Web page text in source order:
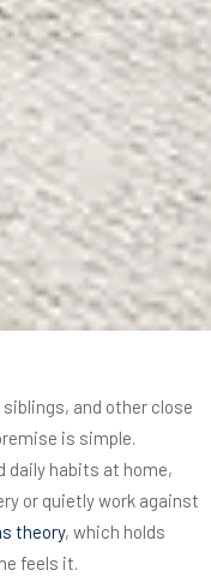
and other close
is simple.
daily habits at home,
or quietly work against
theory, which holds
feels it.